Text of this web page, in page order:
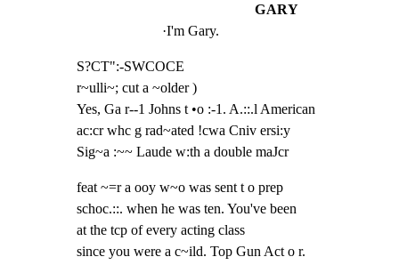
GARY
·I'm Gary.
S?CT":-SWCOCE
r~ulli~; cut a ~older )
Yes, Ga r--1 Johns t •o :-1. A.::.l American
ac:cr whc g rad~ated !cwa Cniv ersi:y
Sig~a :~~ Laude w:th a double maJcr
feat ~=r a ooy w~o was sent t o prep
schoc.::. when he was ten. You've been
at the tcp of every acting class
since you were a c~ild. Top Gun Act o r.